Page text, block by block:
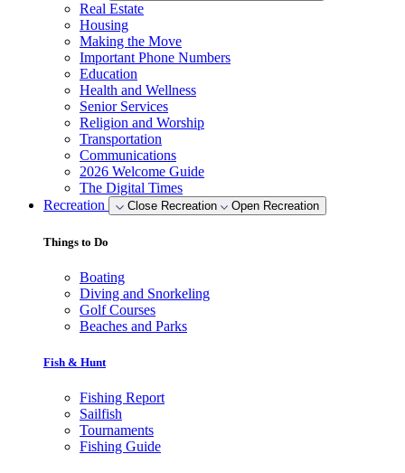
Real Estate
Housing
Making the Move
Important Phone Numbers
Education
Health and Wellness
Senior Services
Religion and Worship
Transportation
Communications
2026 Welcome Guide
The Digital Times
Recreation
Close Recreation Open Recreation
Things to Do
Boating
Diving and Snorkeling
Golf Courses
Beaches and Parks
Fish & Hunt
Fishing Report
Sailfish
Tournaments
Fishing Guide